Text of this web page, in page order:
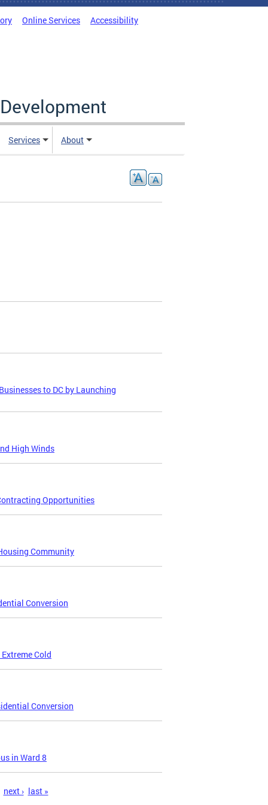
Online Services Accessibility
Services About
to DC by Launching
High Winds
Opportunities
Community
Conversion
Cold
Conversion
in Ward 8
next › last »